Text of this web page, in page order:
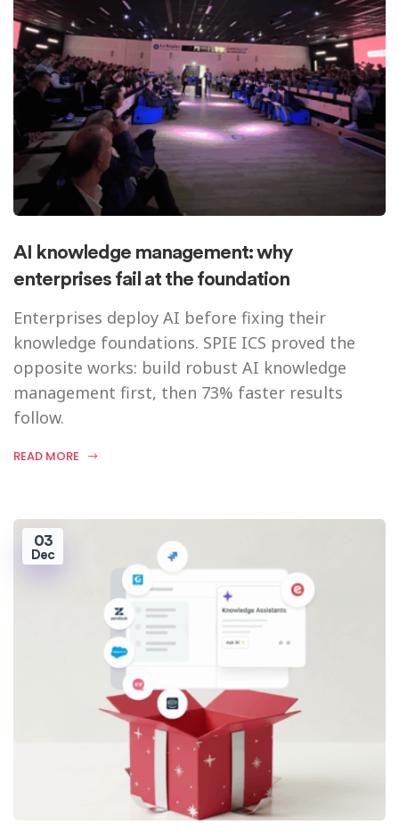
AI knowledge management: why
enterprises fail at the foundation
Enterprises deploy AI before fixing their
knowledge foundations. SPIE ICS proved the
opposite works: build robust AI knowledge
management first, then 73% faster results
follow.
READ MORE
03
Dec